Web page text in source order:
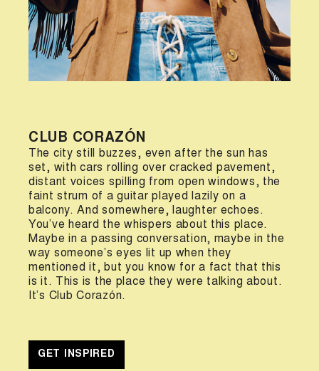
CLUB CORAZÓN
The city still buzzes, even after the sun has
set, with cars rolling over cracked pavement,
distant voices spilling from open windows, the
faint strum of a guitar played lazily on a
balcony. And somewhere, laughter echoes.
You’ve heard the whispers about this place.
Maybe in a passing conversation, maybe in the
way someone’s eyes lit up when they
mentioned it, but you know for a fact that this
is it. This is the place they were talking about.
It’s Club Corazón.
GET INSPIRED